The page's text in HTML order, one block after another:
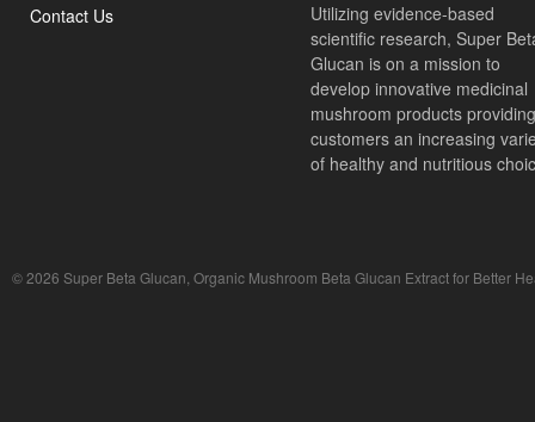
Contact Us
Utilizing evidence-based
scientific research, Super
Glucan is on a mission to
develop innovative medicinal
mushroom products providing
customers an increasing
of healthy and nutritious
© 2026 Super Beta Glucan, Organic Mushroom Beta Glucan Extract for Better